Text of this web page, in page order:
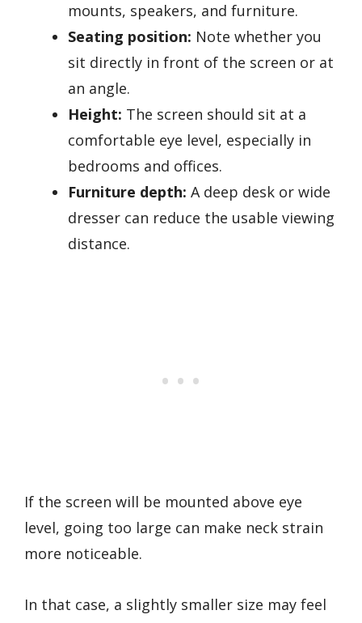
mounts, speakers, and furniture.
Seating position: Note whether you
sit directly in front of the screen or at
an angle.
Height: The screen should sit at a
comfortable eye level, especially in
bedrooms and offices.
Furniture depth: A deep desk or wide
dresser can reduce the usable viewing
distance.
If the screen will be mounted above eye
level, going too large can make neck strain
more noticeable.
In that case, a slightly smaller size may feel